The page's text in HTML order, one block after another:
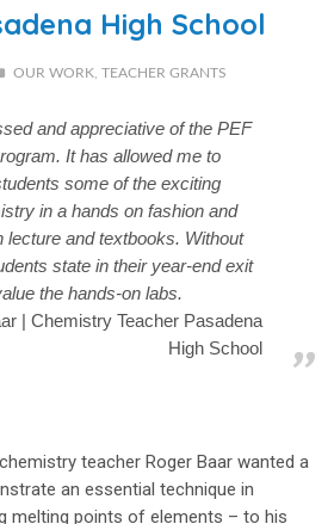
High School
OUR WORK TEACHER GRANTS
and appreciative of the PEF
It has allowed me to
some of the exciting
in a hands on fashion and
lecture and textbooks. Without
state in their year-end exit
the hands-on labs.
| Chemistry Teacher Pasadena
High School
teacher Roger Baar wanted a
an essential technique in
melting points of elements – to his